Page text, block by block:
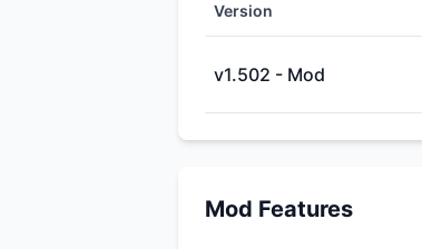
Version
v1.502 - Mod
Mod Features